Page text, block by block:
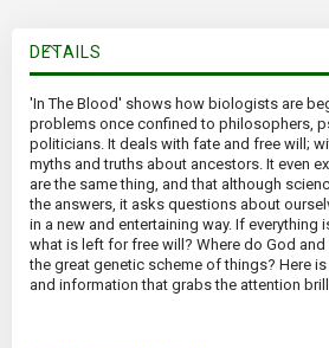
DETAILS
'In The Blood' shows how biologists are
problems once confined to philosophers,
politicians. It deals with fate and free will;
myths and truths about ancestors. It even
are the same thing, and that although
the answers, it asks questions about
in a new and entertaining way. If everything
what is left for free will? Where do God
the great genetic scheme of things? Here
and information that grabs the attention